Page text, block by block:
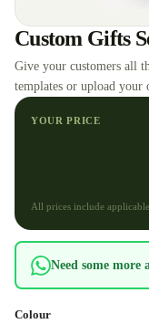
Custom Gifts
Give your customers all
templates or upload your
YOUR PRICE
All prices include
Need some more
Colour